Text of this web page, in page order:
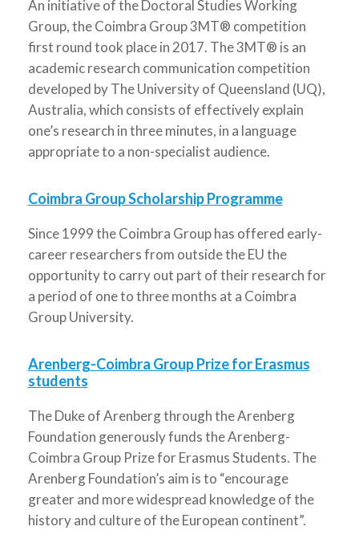
An initiative of the Doctoral Studies Working
Group, the Coimbra Group 3MT® competition
first round took place in 2017. The 3MT® is an
academic research communication competition
developed by The University of Queensland (UQ),
Australia, which consists of effectively explain
one’s research in three minutes, in a language
appropriate to a non-specialist audience.
Coimbra Group Scholarship Programme
Since 1999 the Coimbra Group has offered early-
career researchers from outside the EU the
opportunity to carry out part of their research for
a period of one to three months at a Coimbra
Group University.
Arenberg-Coimbra Group Prize for Erasmus
students
The Duke of Arenberg through the Arenberg
Foundation generously funds the Arenberg-
Coimbra Group Prize for Erasmus Students. The
Arenberg Foundation’s aim is to “encourage
greater and more widespread knowledge of the
history and culture of the European continent”.